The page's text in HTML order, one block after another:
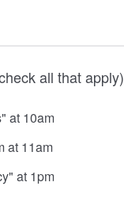
all that apply)
at 10am
at 11am
at 1pm